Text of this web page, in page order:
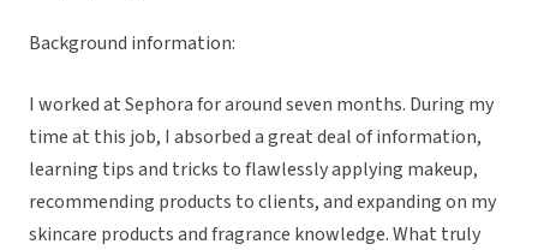
Background information:
I worked at Sephora for around seven months. During my
time at this job, I absorbed a great deal of information,
learning tips and tricks to flawlessly applying makeup,
recommending products to clients, and expanding on my
skincare products and fragrance knowledge. What truly